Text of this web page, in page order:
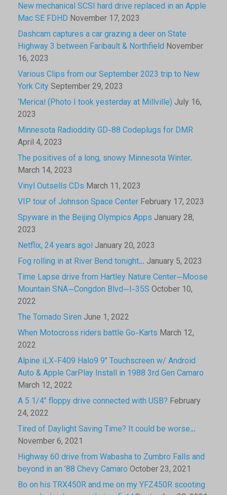
New mechanical SCSI hard drive replaced in an Apple
Mac SE FDHD November 17, 2023
Dashcam captures a car grazing a deer on State
Highway 3 between Faribault & Northfield November
16, 2023
Various Clips from our September 2023 trip to New
York CitySeptember 29, 2023
‘Merica! (Photo I took yesterday at Millville) July 16,
2023
Minnesota Radioddity GD-88 Codeplugs for DMR
April 4, 2023
The positives of a long, snowy Minnesota Winter.
March 14, 2023
Vinyl Outsells CDs March 11, 2023
VIP tour of Johnson Space Center February 17, 2023
Spyware in the Beijing Olympics Apps January 28,
2023
Netflix, 24 years ago! January 20, 2023
Fog rolling in at River Bend tonight… January 5, 2023
Time Lapse drive from Hartley Nature Center—Moose
Mountain SNA—Congdon Blvd—I-35S October 10,
2022
The Tornado Siren June 1, 2022
When Motocross riders battle Go-Karts March 12,
2022
Alpine iLX-F409 Halo9 9″ Touchscreen w/ Android
Auto & Apple CarPlay Install in 1988 3rd Gen Camaro
March 12, 2022
A 5 1/4″ floppy drive connected with USB? February
24, 2022
Tired of Daylight Saving Time? It could be worse…
November 6, 2021
Highway 60 drive from Wabasha to Zumbro Falls and
beyond in an ’88 Chevy Camaro October 23, 2021
Bo on his TRX450R and me on my YFZ450R scooting